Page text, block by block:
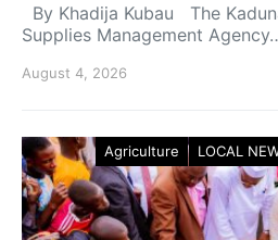
By Khadija Kubau The
Supplies Management
August 4, 2026
Agriculture LOCAL